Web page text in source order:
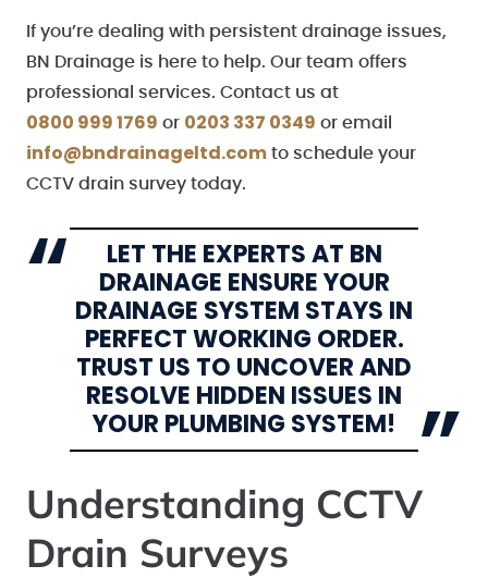
If you’re dealing with persistent drainage issues,
BN Drainage is here to help. Our team offers
professional services. Contact us at
0800 999 1769 or 0203 337 0349 or email
info@bndrainageltd.com to schedule your
CCTV drain survey today.
LET THE EXPERTS AT BN
DRAINAGE ENSURE YOUR
DRAINAGE SYSTEM STAYS IN
PERFECT WORKING ORDER.
TRUST US TO UNCOVER AND
RESOLVE HIDDEN ISSUES IN
YOUR PLUMBING SYSTEM!
Understanding CCTV
Drain Surveys